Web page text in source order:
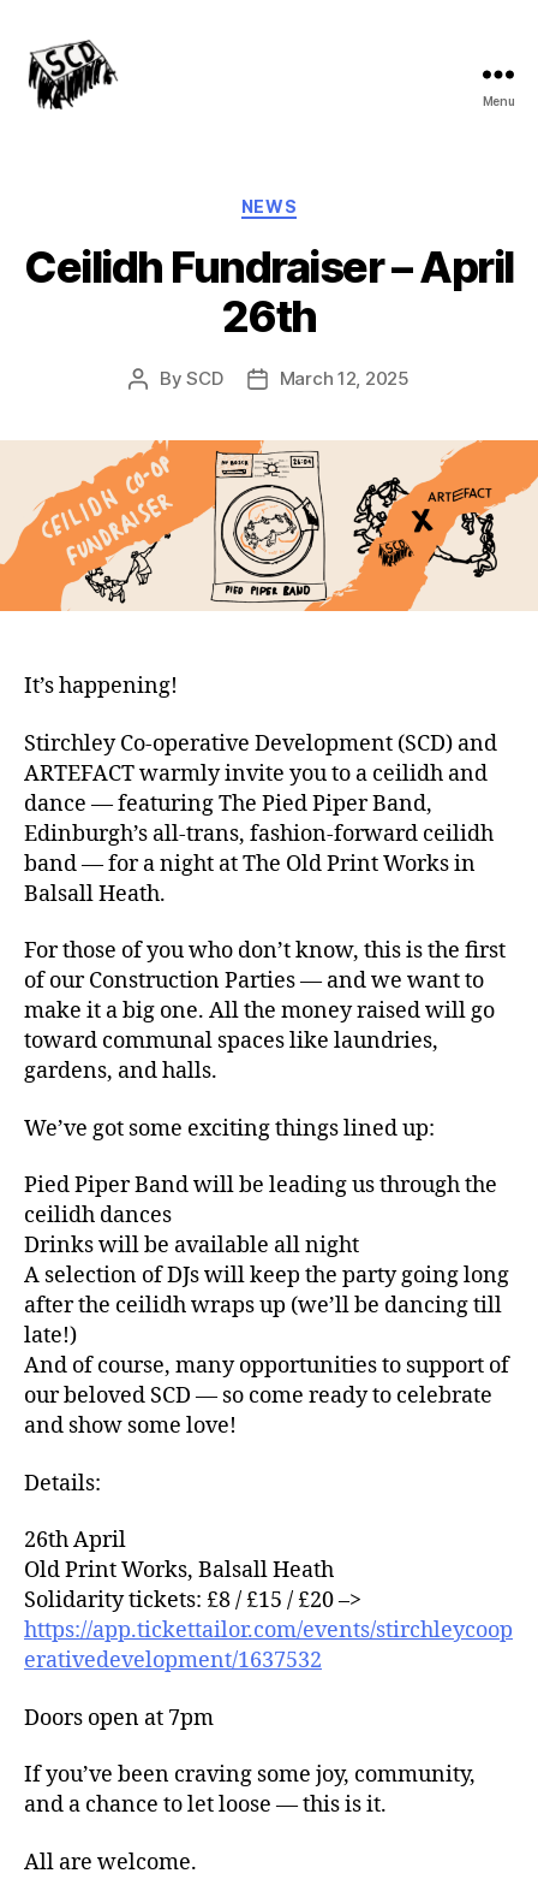
Menu
Categories
NEWS
Ceilidh Fundraiser – April
26th
PostBySCD
PostMarch 12, 2025
It’s happening!
Stirchley Co-operative Development (SCD) and
ARTEFACT warmly invite you to a ceilidh and
dance — featuring The Pied Piper Band,
Edinburgh’s all-trans, fashion-forward ceilidh
band — for a night at The Old Print Works in
Balsall Heath.
For those of you who don’t know, this is the first
of our Construction Parties — and we want to
make it a big one. All the money raised will go
toward communal spaces like laundries,
gardens, and halls.
We’ve got some exciting things lined up:
Pied Piper Band will be leading us through the
ceilidh dances
Drinks will be available all night
A selection of DJs will keep the party going long
after the ceilidh wraps up (we’ll be dancing till
late!)
And of course, many opportunities to support of
our beloved SCD — so come ready to celebrate
and show some love!
Details:
26th April
Old Print Works, Balsall Heath
Solidarity tickets: £8 / £15 / £20 –>
https://app.tickettailor.com/events/stirchleycoop
erativedevelopment/1637532
Doors open at 7pm
If you’ve been craving some joy, community,
and a chance to let loose — this is it.
All are welcome.